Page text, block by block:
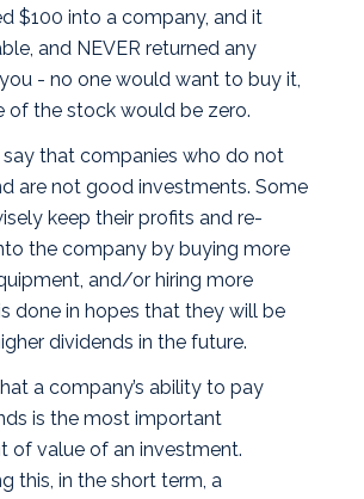
$100 into a company, and it
and NEVER returned any
- no one would want to buy it,
of the stock would be zero.
say that companies who do not
are not good investments. Some
keep their profits and re-
the company by buying more
and/or hiring more
done in hopes that they will be
dividends in the future.
a company’s ability to pay
is the most important
of value of an investment.
this, in the short term, a